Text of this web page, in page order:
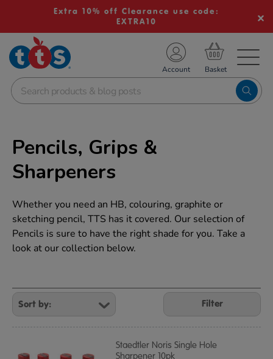
Extra 10% off Clearance use code:
EXTRA10
School Resources
Shop
Account
Pencils, Grips &
Sharpeners
Whether you need an HB, colouring, graphite or
sketching pencil, TTS has it covered. Our selection of
Pencils is sure to have the right shade for you. Take a
look at our collection below.
Refine
Your
Results
By:
Filter
Staedtler Noris Single Hole
Sharpener 10pk